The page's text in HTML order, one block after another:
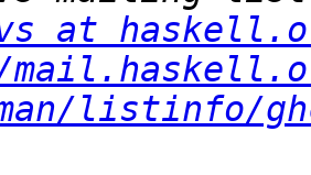
at
listinfo/